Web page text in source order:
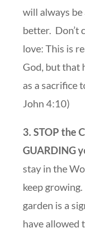
will always
better. Don’t
love: This is
God, but that
as a sacrifice
John 4:10)
3. STOP the
GUARDING
stay in the
keep
garden is a
have allowed